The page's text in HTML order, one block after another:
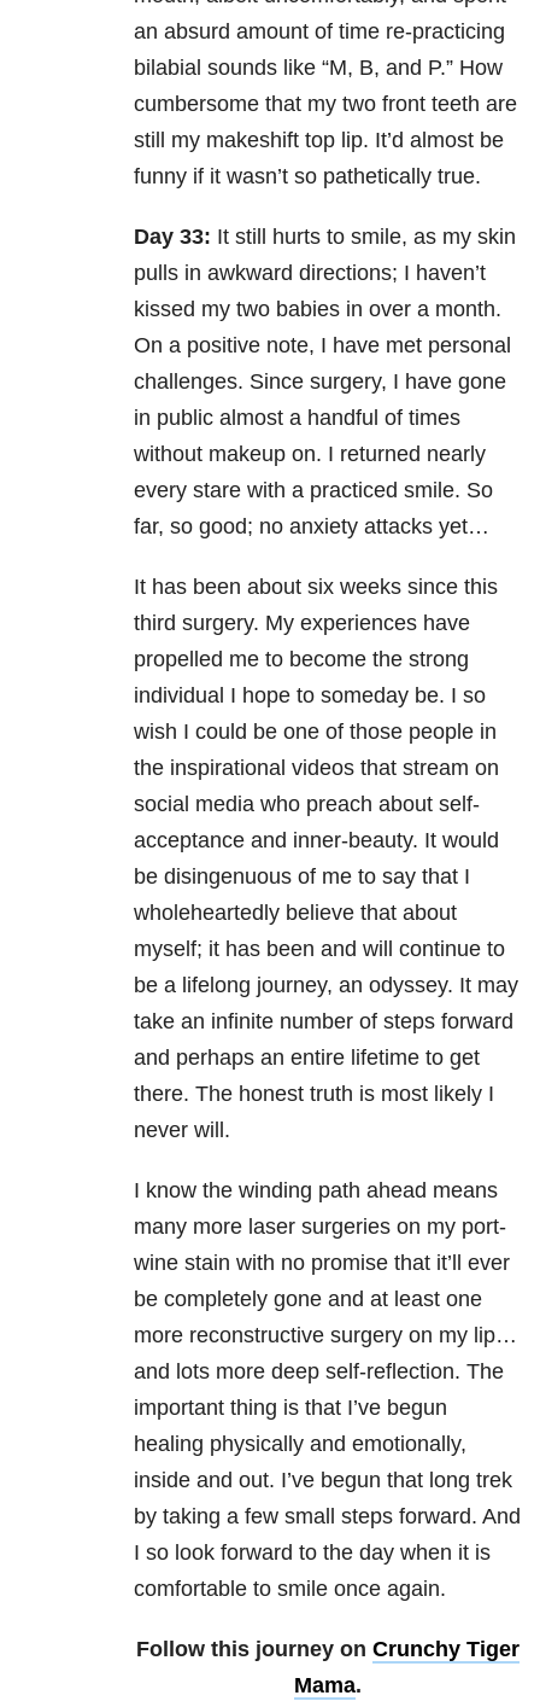
an absurd amount of time re-practicing
bilabial sounds like “M, B, and P.” How
cumbersome that my two front teeth are
still my makeshift top lip. It’d almost be
funny if it wasn’t so pathetically true.
Day 33: It still hurts to smile, as my skin
pulls in awkward directions; I haven’t
kissed my two babies in over a month.
On a positive note, I have met personal
challenges. Since surgery, I have gone
in public almost a handful of times
without makeup on. I returned nearly
every stare with a practiced smile. So
far, so good; no anxiety attacks yet…
It has been about six weeks since this
third surgery. My experiences have
propelled me to become the strong
individual I hope to someday be. I so
wish I could be one of those people in
the inspirational videos that stream on
social media who preach about self-
acceptance and inner-beauty. It would
be disingenuous of me to say that I
wholeheartedly believe that about
myself; it has been and will continue to
be a lifelong journey, an odyssey. It may
take an infinite number of steps forward
and perhaps an entire lifetime to get
there. The honest truth is most likely I
never will.
I know the winding path ahead means
many more laser surgeries on my port-
wine stain with no promise that it’ll ever
be completely gone and at least one
more reconstructive surgery on my lip…
and lots more deep self-reflection. The
important thing is that I’ve begun
healing physically and emotionally,
inside and out. I’ve begun that long trek
by taking a few small steps forward. And
I so look forward to the day when it is
comfortable to smile once again.
Follow this journey on Crunchy Tiger
Mama.